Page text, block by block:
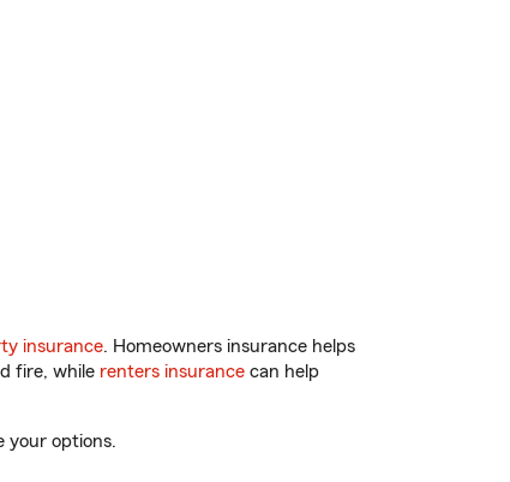
insurance. Homeowners insurance helps
fire, while renters insurance can help
your options.